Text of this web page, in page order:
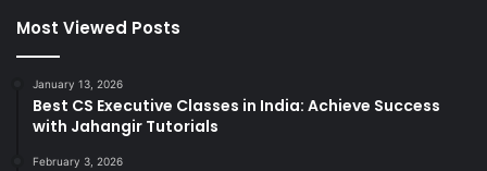
Most Viewed Posts
January 13, 2026
Best CS Executive Classes in India: Achieve Success
with Jahangir Tutorials
February 3, 2026